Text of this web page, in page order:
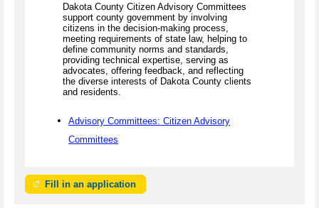
Dakota County Citizen Advisory Committees
support county government by involving
citizens in the decision-making process,
meeting requirements of state law, helping to
define community norms and standards,
providing technical expertise, serving as
advocates, offering feedback, and reflecting
the diverse interests of Dakota County clients
and residents.
Advisory Committees: Citizen Advisory
Committees
Fill in an application